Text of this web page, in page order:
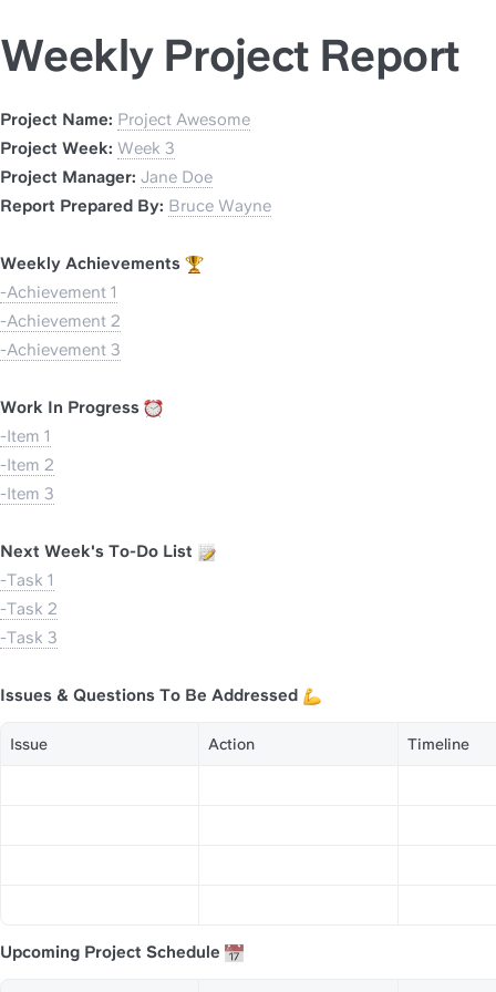
Weekly Project Report
Project Name: Project Awesome
Project Week: Week 3
Project Manager: Jane Doe
Report Prepared By: Bruce Wayne
Weekly Achievements
-Achievement 1
-Achievement 2
-Achievement 3
Work In Progress
-Item 1
-Item 2
-Item 3
Next Week's To-Do List
-Task 1
-Task 2
-Task 3
Issues & Questions To Be Addressed
Issue Action Timeline
Upcoming Project Schedule